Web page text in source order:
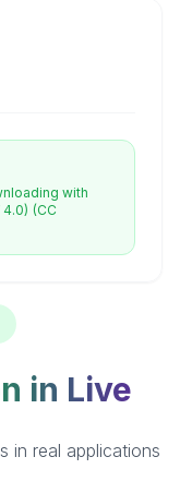
with
4.0) (CC
in Live
in real applications